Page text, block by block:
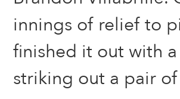
innings of relief to
finished it out with
striking out a pair